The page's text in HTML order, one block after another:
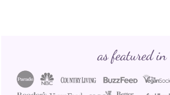
as featured in